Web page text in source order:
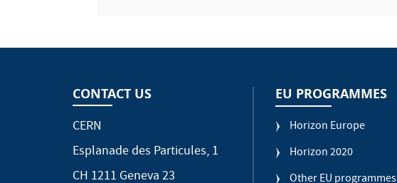
CONTACT US
CERN
Esplanade des Particules, 1
CH 1211 Geneva 23
EU PROGRAMMES
Horizon Europe
Horizon 2020
Other EU programmes